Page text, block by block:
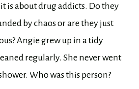
is about drug addicts. Do they
by chaos or are they just
Angie grew up in a tidy
regularly. She never went
Who was this person?